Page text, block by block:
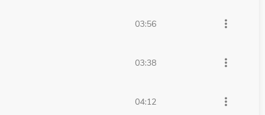
03:56 more_vert
03:38 more_vert
04:12 more_vert